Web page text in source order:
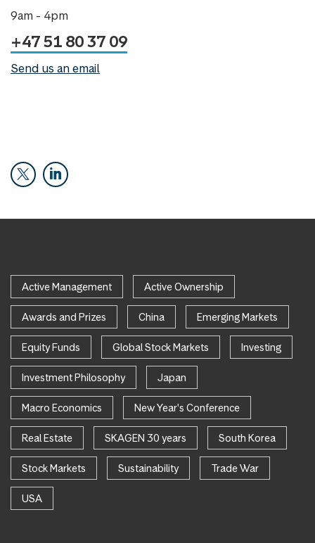
9am - 4pm
+47 51 80 37 09
Send us an email
Active Management Active Ownership
Awards and Prizes China Emerging Markets
Equity Funds Global Stock Markets Investing
Investment Philosophy Japan
Macro Economics New Year's Conference
Real Estate SKAGEN 30 years South Korea
Stock Markets Sustainability Trade War
USA